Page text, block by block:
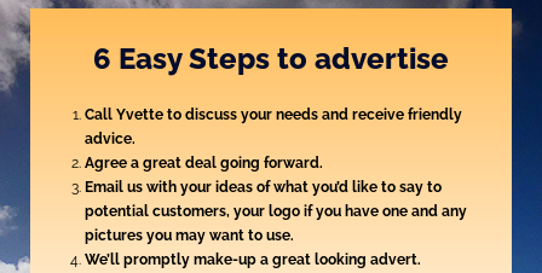
6 Easy Steps to advertise
Call Yvette to discuss your needs and receive friendly
advice.
Agree a great deal going forward.
Email us with your ideas of what you’d like to say to
potential customers, your logo if you have one and any
pictures you may want to use.
We’ll promptly make-up a great looking advert.